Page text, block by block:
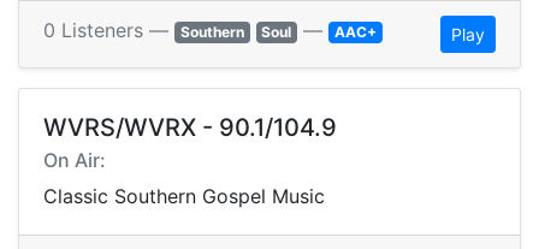
0 Listeners — Southern Soul — AAC+ Play
WVRS/WVRX - 90.1/104.9
On Air:
Classic Southern Gospel Music